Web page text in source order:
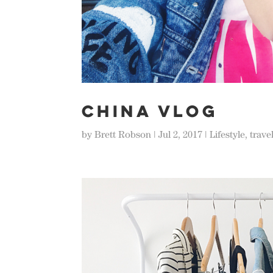
CHINA VLOG
byBrett Robson |Jul 2, 2017 |Lifestyle,